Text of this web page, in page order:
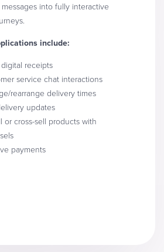
into fully interactive
include:
receipts
service chat interactions
rearrange delivery times
updates
or cross-sell products with
payments